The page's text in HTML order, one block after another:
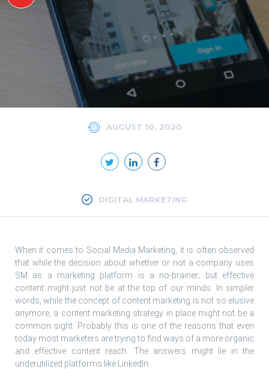
AUGUST 10, 2020
DIGITAL MARKETING
When it comes to Social Media Marketing, it is often observed
that while the decision about whether or not a company uses
SM as a marketing platform is a no-brainer; but effective
content might just not be at the top of our minds. In simpler
words, while the concept of content marketing is not so elusive
anymore, a content marketing strategy in place might not be a
common sight. Probably this is one of the reasons that even
today most marketers are trying to find ways of a more organic
and effective content reach. The answers might lie in the
underutilized platforms like LinkedIn.